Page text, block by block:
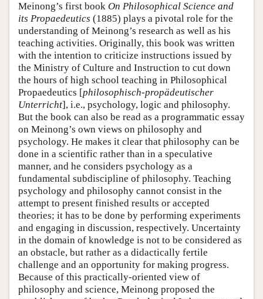
Meinong’s first book On Philosophical Science and
its Propaedeutics (1885) plays a pivotal role for the
understanding of Meinong’s research as well as his
teaching activities. Originally, this book was written
with the intention to criticize instructions issued by
the Ministry of Culture and Instruction to cut down
the hours of high school teaching in Philosophical
Propaedeutics [philosophisch-propädeutischer
Unterricht], i.e., psychology, logic and philosophy.
But the book can also be read as a programmatic essay
on Meinong’s own views on philosophy and
psychology. He makes it clear that philosophy can be
done in a scientific rather than in a speculative
manner, and he considers psychology as a
fundamental subdiscipline of philosophy. Teaching
psychology and philosophy cannot consist in the
attempt to present finished results or accepted
theories; it has to be done by performing experiments
and engaging in discussion, respectively. Uncertainty
in the domain of knowledge is not to be considered as
an obstacle, but rather as a didactically fertile
challenge and an opportunity for making progress.
Because of this practically-oriented view of
philosophy and science, Meinong proposed the